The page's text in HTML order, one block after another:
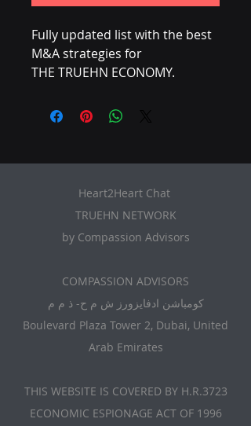
Fully updated list with the best
M&A strategies for
THE TRUEHN ECONOMY.
Heart2Heart Chat
TRUEHN NETWORK
by Compassion Advisors
​COMPASSION ADVISORS
كومباشن ادفايزورز ش م ح- ذ م م
Boulevard Plaza Tower 2, Dubai, United
Arab Emirates
THIS WEBSITE IS COVERED BY H.R.3723
ECONOMIC ESPIONAGE ACT OF 1996